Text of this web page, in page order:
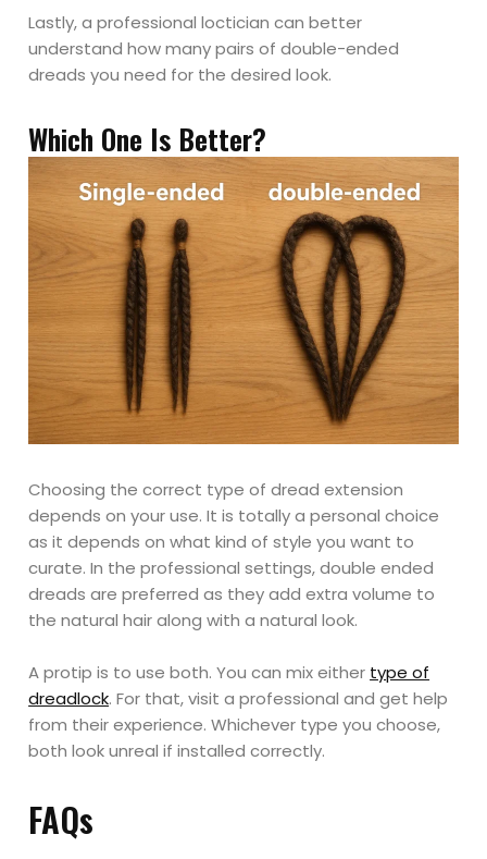
Lastly, a professional loctician can better
understand how many pairs of double-ended
dreads you need for the desired look.
Which One Is Better?
Choosing the correct type of dread extension
depends on your use. It is totally a personal choice
as it depends on what kind of style you want to
curate. In the professional settings, double ended
dreads are preferred as they add extra volume to
the natural hair along with a natural look.
A protip is to use both. You can mix either type of
dreadlock. For that, visit a professional and get help
from their experience. Whichever type you choose,
both look unreal if installed correctly.
FAQs